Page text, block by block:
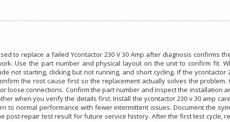
to replace a failed Ycontactor 230 V 30 Amp after diagnosis confirms
Use the part number and physical layout on the unit to confirm fit.
not starting, clicking but not running, and short cycling. If the
the root cause first so the replacement actually solves the
loose connections. Confirm the part number and inspect the installation
when you verify the details first. Install the ycontactor 230 v 30 amp
to normal performance with fewer intermittent issues. Document the
post-repair test result for future service history. After the first test cycle,